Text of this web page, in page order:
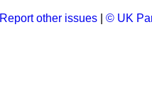
Report other issues © UK